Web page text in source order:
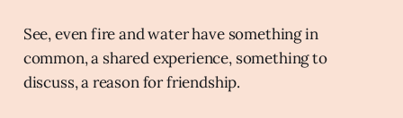
See, even fire and water have something in
common, a shared experience, something to
discuss, a reason for friendship.